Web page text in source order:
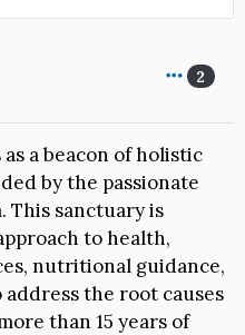
2
a beacon of holistic
by the passionate
This sanctuary is
to health,
nutritional guidance,
the root causes
than 15 years of